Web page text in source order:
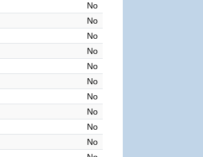
No
No
No
No
No
No
No
No
No
No